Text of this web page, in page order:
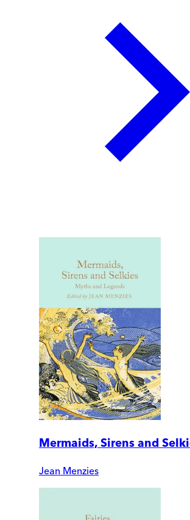
Mermaids, Sirens and
Jean Menzies